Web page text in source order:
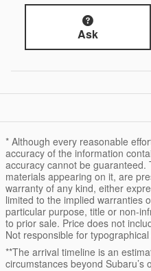
Ask
* Although every reasonable
accuracy of the information
accuracy cannot be
materials appearing on it, are
warranty of any kind, either
limited to the implied warranties
particular purpose, title or non-
to prior sale. Price does not
Not responsible for
**The arrival timeline is an
circumstances beyond Subaru’s